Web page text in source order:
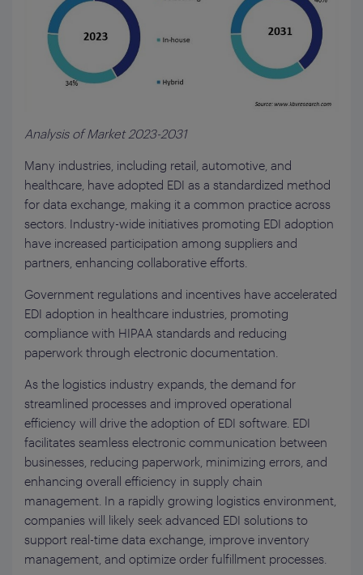
Analysis of Market 2023-2031
Many industries, including retail, automotive, and
healthcare, have adopted EDI as a standardized method
for data exchange, making it a common practice across
sectors. Industry-wide initiatives promoting EDI adoption
have increased participation among suppliers and
partners, enhancing collaborative efforts.
Government regulations and incentives have accelerated
EDI adoption in healthcare industries, promoting
compliance with HIPAA standards and reducing
paperwork through electronic documentation.
As the logistics industry expands, the demand for
streamlined processes and improved operational
efficiency will drive the adoption of EDI software. EDI
facilitates seamless electronic communication between
businesses, reducing paperwork, minimizing errors, and
enhancing overall efficiency in supply chain
management. In a rapidly growing logistics environment,
companies will likely seek advanced EDI solutions to
support real-time data exchange, improve inventory
management, and optimize order fulfillment processes.